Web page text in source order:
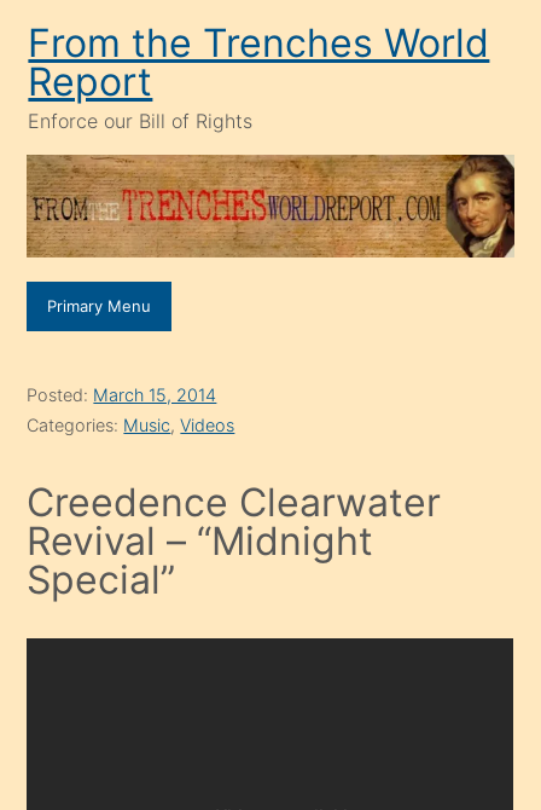
content
From the Trenches World
Report
Enforce our Bill of Rights
Primary Menu
Posted: March 15, 2014
Categories: Music,Videos
Creedence Clearwater
Revival – “Midnight
Special”